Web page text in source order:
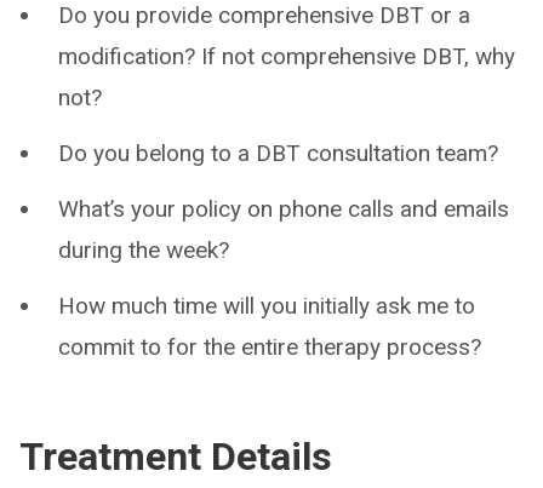
Do you provide comprehensive DBT or a
modification? If not comprehensive DBT, why
not?
Do you belong to a DBT consultation team?
What’s your policy on phone calls and emails
during the week?
How much time will you initially ask me to
commit to for the entire therapy process?
Treatment Details